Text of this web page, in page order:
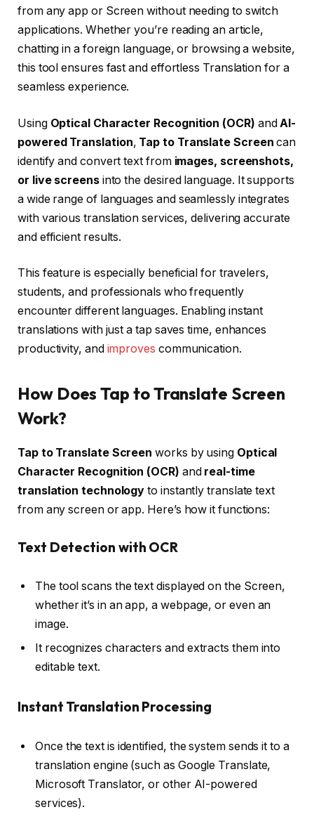
from any app or Screen without needing to switch
applications. Whether you’re reading an article,
chatting in a foreign language, or browsing a website,
this tool ensures fast and effortless Translation for a
seamless experience.
Using Optical Character Recognition (OCR) andAI-
powered Translation, Tap to Translate Screen can
identify and convert text from images, screenshots,
or live screensinto the desired language. It supports
a wide range of languages and seamlessly integrates
with various translation services, delivering accurate
and efficient results.
This feature is especially beneficial for travelers,
students, and professionals who frequently
encounter different languages. Enabling instant
translations with just a tap saves time, enhances
productivity, and improves communication.
How Does Tap to Translate Screen
Work?
Tap to Translate Screen works by using Optical
Character Recognition (OCR) and real-time
translation technology to instantly translate text
from any screen or app. Here’s how it functions:
Text Detection with OCR
The tool scans the text displayed on the Screen,
whether it’s in an app, a webpage, or even an
image.
It recognizes characters and extracts them into
editable text.
Instant Translation Processing
Once the text is identified, the system sends it to a
translation engine (such as Google Translate,
Microsoft Translator, or other AI-powered
services).